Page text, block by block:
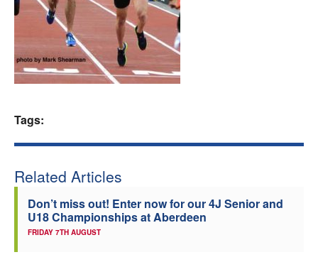
Welfare
Coaches
Tags:
Related Articles
Don’t miss out! Enter now for our 4J Senior and
U18 Championships at Aberdeen
FRIDAY 7TH AUGUST